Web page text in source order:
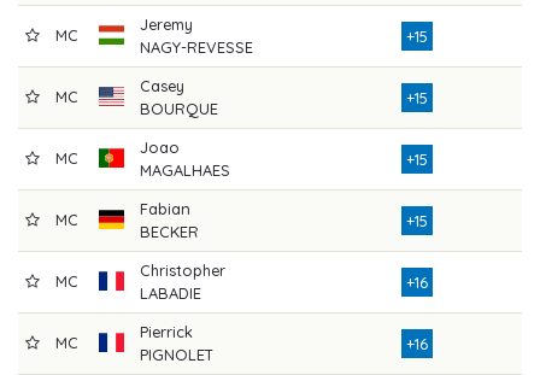
MC
Jeremy
NAGY-REVESSE
+15
MC
Casey
BOURQUE
+15
MC
Joao
MAGALHAES
+15
MC
Fabian
BECKER
+15
MC
Christopher
LABADIE
+16
MC
Pierrick
PIGNOLET
+16